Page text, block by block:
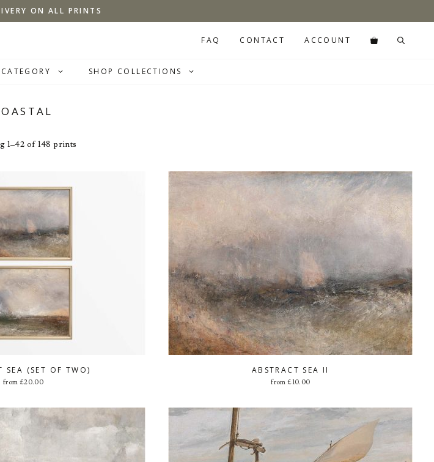
ON ALL PRINTS
FAQ CONTACT ACCOUNT
SHOP COLLECTIONS
1–42 of 148 prints
SEA (SET OF TWO)
from £20.00
ABSTRACT SEA II
from£10.00